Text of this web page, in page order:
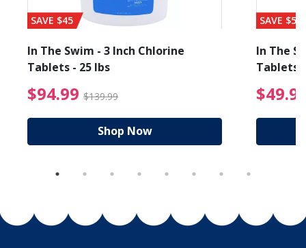
from $27.99
SAVE $45
In The Swim - 3 Inch Chlorine
Tablets - 25 lbs
$94.99 $139.99 $94.99 Price reduced
Shop Now
SAVE $56
In The
Tablets